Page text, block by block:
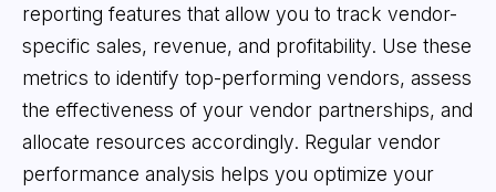
reporting features that allow you to track vendor-
specific sales, revenue, and profitability. Use these
metrics to identify top-performing vendors, assess
the effectiveness of your vendor partnerships, and
allocate resources accordingly. Regular vendor
performance analysis helps you optimize your